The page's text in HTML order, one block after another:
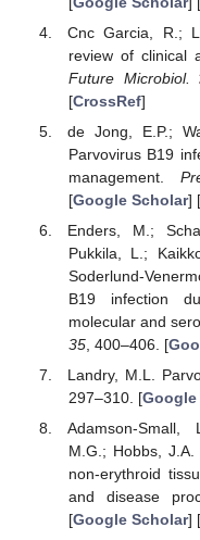
Cnc Garcia, R.;
review of clinical
Future Microbiol.
[CrossRef]
de Jong, E.P.;
Parvovirus B19
management.
[Google Scholar] [
Enders, M.;
Pukkila, L.;
Soderlund-
B19 infection
molecular and
35, 400–406. [
Landry, M.L.
297–310. [Google
Adamson-Small,
M.G.; Hobbs,
non-erythroid
and disease
[Google Scholar] [